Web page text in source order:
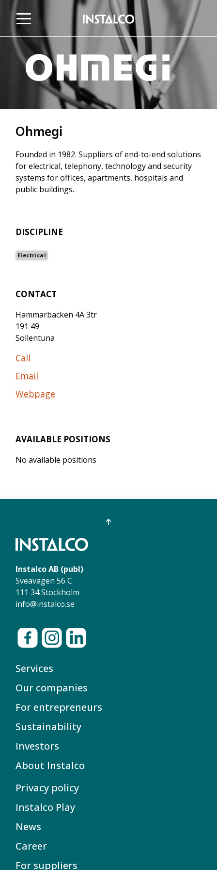
Jump to content
Ohmegi
Founded in 1982. Suppliers of end-to-end solutions
for electrical, telephony, technology and security
systems for offices, apartments, hospitals and
public buildings.
DISCIPLINE
Electrical
CONTACT
Hammarbacken 4A 3tr
191 49
Sollentuna
Call
Email
Webpage
AVAILABLE POSITIONS
No available positions
Instalco AB (publ)
Sveavägen 56 C
111 34 Stockholm
info@instalco.se
Services
Our companies
For entrepreneurs
Sustainability
Investors
About Instalco
Privacy policy
Instalco Play
News
Career
For suppliers